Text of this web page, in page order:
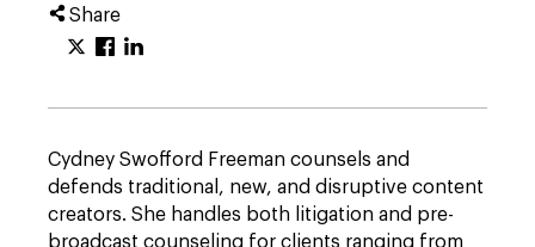
Share
Cydney Swofford Freeman counsels and
defends traditional, new, and disruptive content
creators. She handles both litigation and pre-
broadcast counseling for clients ranging from